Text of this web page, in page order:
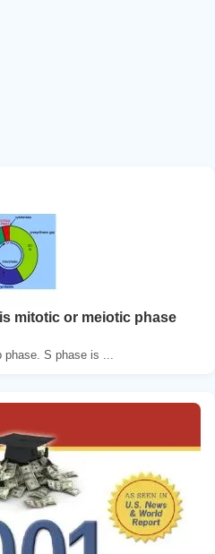
mitotic or meiotic phase
S phase is ...